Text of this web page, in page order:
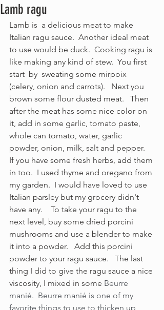
Lamb ragu
Lamb is  a delicious meat to make
Italian ragu sauce.  Another ideal meat
to use would be duck.  Cooking ragu is
like making any kind of stew.  You first
start  by  sweating some mirpoix
(celery, onion and carrots).   Next you
brown some flour dusted meat.   Then
after the meat has some nice color on
it, add in some garlic, tomato paste,
whole can tomato, water, garlic
powder, onion, milk, salt and pepper.
If you have some fresh herbs, add them
in too.  I used thyme and oregano from
my garden.  I would have loved to use
Italian parsley but my grocery didn't
have any.    To take your ragu to the
next level, buy some dried porcini
mushrooms and use a blender to make
it into a powder.   Add this porcini
powder to your ragu sauce.   The last
thing I did to give the ragu sauce a nice
viscosity, I mixed in some Beurre
manié.  Beurre manié is one of my
favorite things to use to thicken up